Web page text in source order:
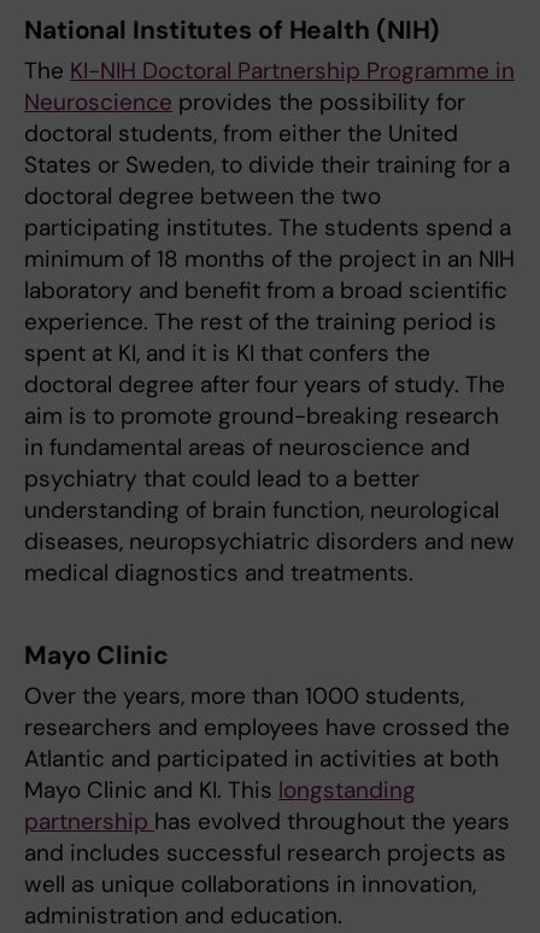
National Institutes of Health (NIH)
The KI-NIH Doctoral Partnership Programme in
Neuroscience provides the possibility for
doctoral students, from either the United
States or Sweden, to divide their training for a
doctoral degree between the two
participating institutes. The students spend a
minimum of 18 months of the project in an NIH
laboratory and benefit from a broad scientific
experience. The rest of the training period is
spent at KI, and it is KI that confers the
doctoral degree after four years of study. The
aim is to promote ground-breaking research
in fundamental areas of neuroscience and
psychiatry that could lead to a better
understanding of brain function, neurological
diseases, neuropsychiatric disorders and new
medical diagnostics and treatments.
Mayo Clinic
Over the years, more than 1000 students,
researchers and employees have crossed the
Atlantic and participated in activities at both
Mayo Clinic and KI. This longstanding
partnership has evolved throughout the years
and includes successful research projects as
well as unique collaborations in innovation,
administration and education.